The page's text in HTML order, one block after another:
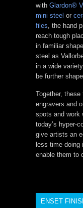
with Glardon®
mini steel or
files , the hand
reach tough
in familiar
steel as
in a wide
be further
Together,
engravers and
spots and work
today’s hyper-
give artists an
less time doing
enable them to
ENSET